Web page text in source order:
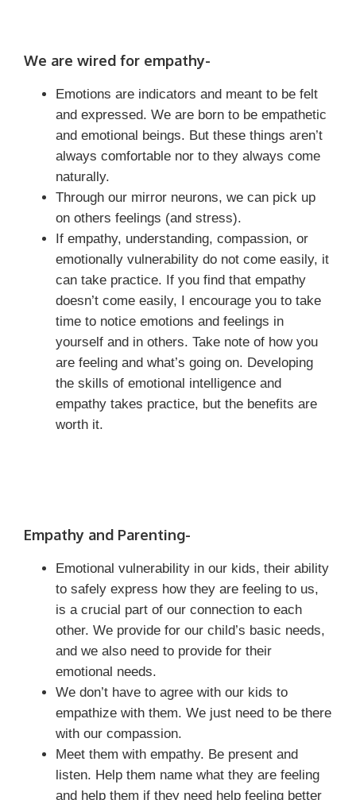
We are wired for empathy-
Emotions are indicators and meant to be felt
and expressed. We are born to be empathetic
and emotional beings. But these things aren’t
always comfortable nor to they always come
naturally.
Through our mirror neurons, we can pick up
on others feelings (and stress).
If empathy, understanding, compassion, or
emotionally vulnerability do not come easily, it
can take practice. If you find that empathy
doesn’t come easily, I encourage you to take
time to notice emotions and feelings in
yourself and in others. Take note of how you
are feeling and what’s going on. Developing
the skills of emotional intelligence and
empathy takes practice, but the benefits are
worth it.
Empathy and Parenting-
Emotional vulnerability in our kids, their ability
to safely express how they are feeling to us,
is a crucial part of our connection to each
other. We provide for our child’s basic needs,
and we also need to provide for their
emotional needs.
We don’t have to agree with our kids to
empathize with them. We just need to be there
with our compassion.
Meet them with empathy. Be present and
listen. Help them name what they are feeling
and help them if they need help feeling better